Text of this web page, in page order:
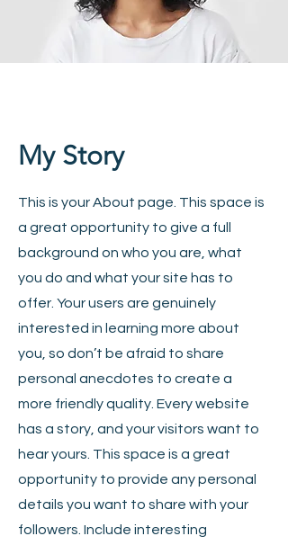
My Story
This is your About page. This space is
a great opportunity to give a full
background on who you are, what
you do and what your site has to
offer. Your users are genuinely
interested in learning more about
you, so don’t be afraid to share
personal anecdotes to create a
more friendly quality. Every website
has a story, and your visitors want to
hear yours. This space is a great
opportunity to provide any personal
details you want to share with your
followers. Include interesting